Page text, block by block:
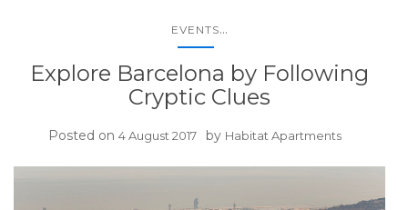
EVENTS...
Explore Barcelona by Following
Cryptic Clues
Posted on 4 August 2017 by Habitat Apartments